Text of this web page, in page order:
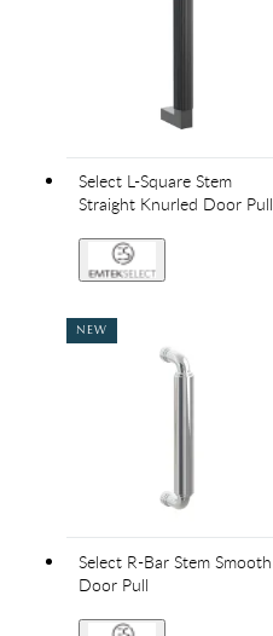
Select L-Square Stem
Straight Knurled Door Pull
NEW
Select R-Bar Stem Smooth
Door Pull